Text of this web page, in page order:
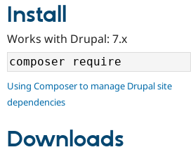
Community
Support Drupal
Get Started
Install
Works with Drupal: 7.x
Using Composer to manage Drupal site
dependencies
Downloads